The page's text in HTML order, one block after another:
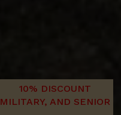
10% DISCOUNT
MILITARY, AND SENIOR